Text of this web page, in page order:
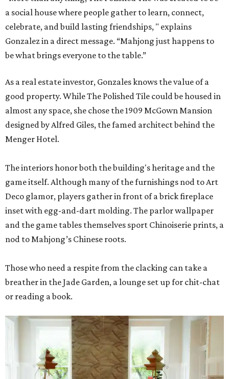
a social house where people gather to learn, connect,
celebrate, and build lasting friendships, " explains
Gonzalez in a direct message. “Mahjong just happens to
be what brings everyone to the table.”
As a real estate investor, Gonzales knows the value of a
good property. While The Polished Tile could be housed in
almost any space, she chose the 1909 McGown Mansion
designed by Alfred Giles, the famed architect behind the
Menger Hotel.
The interiors honor both the building's heritage and the
game itself. Although many of the furnishings nod to Art
Deco glamor, players gather in front of a brick fireplace
inset with egg-and-dart molding. The parlor wallpaper
and the game tables themselves sport Chinoiserie prints, a
nod to Mahjong’s Chinese roots.
Those who need a respite from the clacking can take a
breather in the Jade Garden, a lounge set up for chit-chat
or reading a book.